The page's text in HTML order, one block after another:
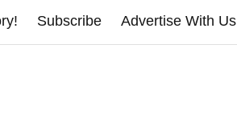
Subscribe Advertise With Us